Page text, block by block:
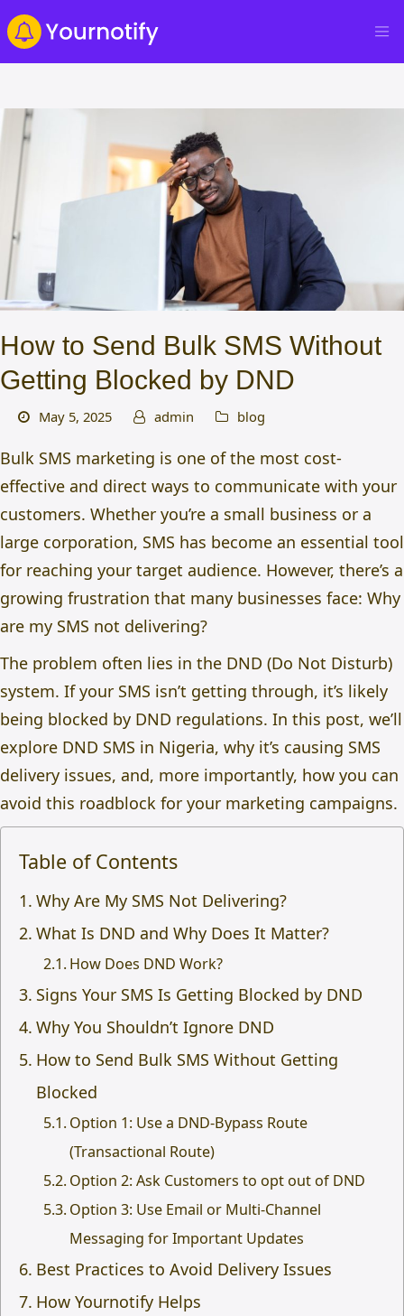
How to Send Bulk SMS Without
Getting Blocked by DND
May 5, 2025 admin blog
Bulk SMS marketing is one of the most cost-
effective and direct ways to communicate with your
customers. Whether you’re a small business or a
large corporation, SMS has become an essential tool
for reaching your target audience. However, there’s a
growing frustration that many businesses face: Why
are my SMS not delivering?
The problem often lies in the DND (Do Not Disturb)
system. If your SMS isn’t getting through, it’s likely
being blocked by DND regulations. In this post, we’ll
explore DND SMS in Nigeria, why it’s causing SMS
delivery issues, and, more importantly, how you can
avoid this roadblock for your marketing campaigns.
Table of Contents
Why Are My SMS Not Delivering?
What Is DND and Why Does It Matter?
How Does DND Work?
Signs Your SMS Is Getting Blocked by DND
Why You Shouldn’t Ignore DND
How to Send Bulk SMS Without Getting
Blocked
Option 1: Use a DND-Bypass Route
(Transactional Route)
Option 2: Ask Customers to opt out of DND
Option 3: Use Email or Multi-Channel
Messaging for Important Updates
Best Practices to Avoid Delivery Issues
How Yournotify Helps